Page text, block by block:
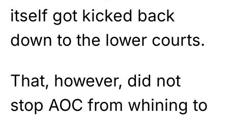
itself got kicked back
down to the lower courts.
That, however, did not
stop AOC from whining to